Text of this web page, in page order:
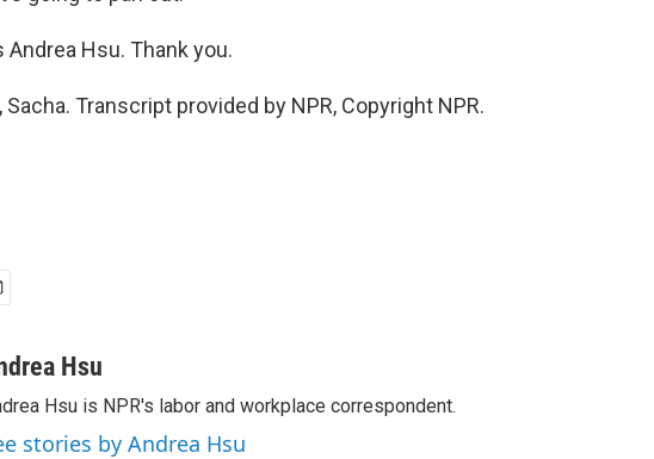
Andrea Hsu. Thank you.
Sacha. Transcript provided by NPR, Copyright NPR.
Hsu
Hsu is NPR's labor and workplace correspondent.
stories by Andrea Hsu